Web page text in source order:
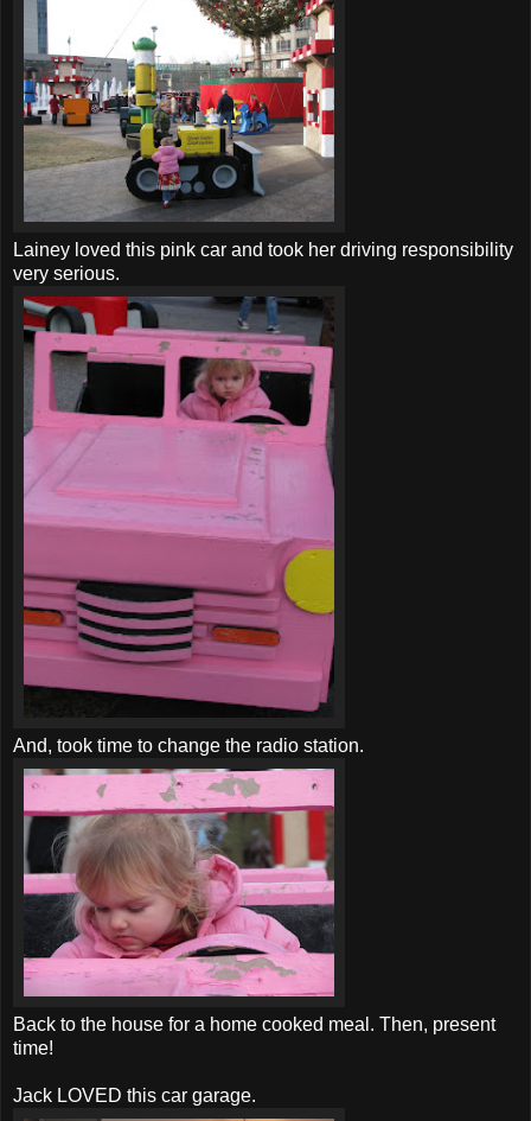
Lainey loved this pink car and took her driving responsibility
very serious.
And, took time to change the radio station.
Back to the house for a home cooked meal. Then, present
time!
Jack LOVED this car garage.